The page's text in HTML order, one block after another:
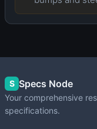
S Specs Node
Your comprehensive
specifications.